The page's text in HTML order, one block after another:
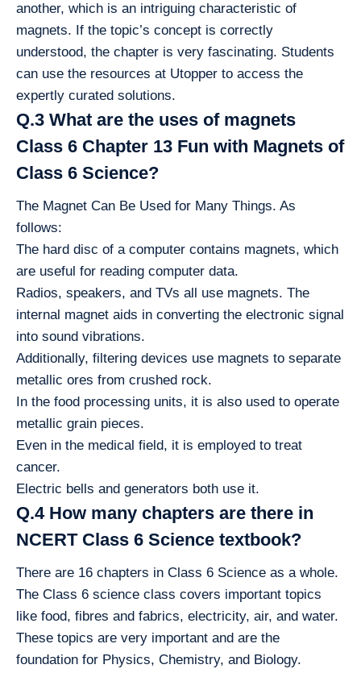
another, which is an intriguing characteristic of
magnets. If the topic’s concept is correctly
understood, the chapter is very fascinating. Students
can use the resources at Utopper to access the
expertly curated solutions.
Q.3 What are the uses of magnets
Class 6 Chapter 13 Fun with Magnets of
Class 6 Science?
The Magnet Can Be Used for Many Things. As
follows:
The hard disc of a computer contains magnets, which
are useful for reading computer data.
Radios, speakers, and TVs all use magnets. The
internal magnet aids in converting the electronic signal
into sound vibrations.
Additionally, filtering devices use magnets to separate
metallic ores from crushed rock.
In the food processing units, it is also used to operate
metallic grain pieces.
Even in the medical field, it is employed to treat
cancer.
Electric bells and generators both use it.
Q.4 How many chapters are there in
NCERT Class 6 Science textbook?
There are 16 chapters in Class 6 Science as a whole.
The Class 6 science class covers important topics
like food, fibres and fabrics, electricity, air, and water.
These topics are very important and are the
foundation for Physics, Chemistry, and Biology.